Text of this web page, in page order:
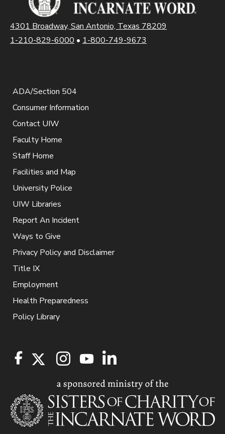
4301 Broadway, San Antonio, Texas 78209
1-210-829-6000 • 1-800-749-9673
ADA/Section 504
Consumer Information
Contact UIW
Faculty Home
Staff Home
Facilities and Map
University Police
UIW Libraries
Report An Incident
Ways to Give
Privacy Policy and Disclaimer
Title IX
Employment
Health Preparedness
Policy Library